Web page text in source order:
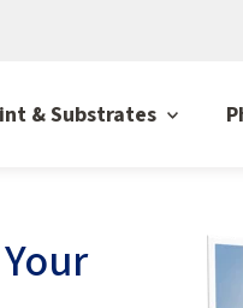
& Substrates